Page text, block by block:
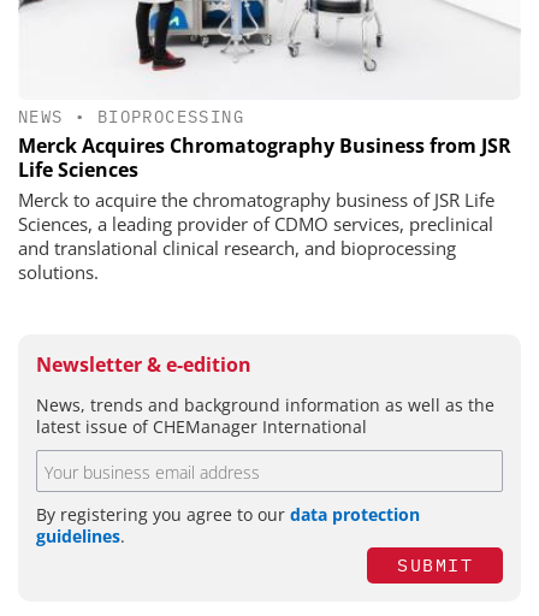
NEWS • BIOPROCESSING
Merck Acquires Chromatography Business from JSR
Life Sciences
Merck to acquire the chromatography business of JSR Life
Sciences, a leading provider of CDMO services, preclinical
and translational clinical research, and bioprocessing
solutions.
Newsletter & e-edition
News, trends and background information as well as the
latest issue of CHEManager International
By registering you agree to our data protection
guidelines.
SUBMIT